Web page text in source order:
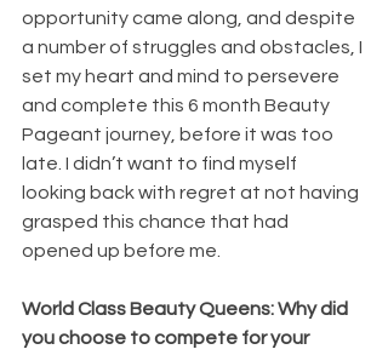
opportunity came along, and despite
a number of struggles and obstacles, I
set my heart and mind to persevere
and complete this 6 month Beauty
Pageant journey, before it was too
late. I didn’t want to find myself
looking back with regret at not having
grasped this chance that had
opened up before me.
World Class Beauty Queens: Why did
you choose to compete for your